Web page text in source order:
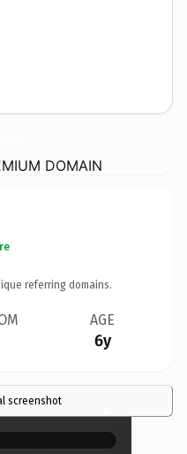
DOMAIN
referring domains.
AGE
6y
screenshot ×